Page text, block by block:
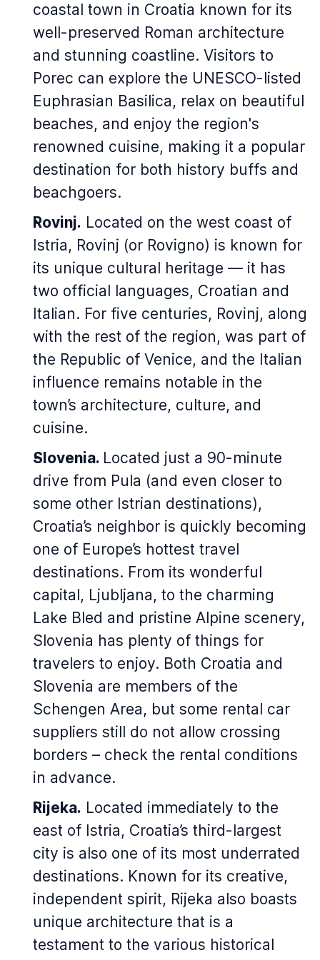
coastal town in Croatia known for its
well-preserved Roman architecture
and stunning coastline. Visitors to
Porec can explore the UNESCO-listed
Euphrasian Basilica, relax on beautiful
beaches, and enjoy the region's
renowned cuisine, making it a popular
destination for both history buffs and
beachgoers.
Rovinj. Located on the west coast of
Istria, Rovinj (or Rovigno) is known for
its unique cultural heritage — it has
two official languages, Croatian and
Italian. For five centuries, Rovinj, along
with the rest of the region, was part of
the Republic of Venice, and the Italian
influence remains notable in the
town’s architecture, culture, and
cuisine.
Slovenia. Located just a 90-minute
drive from Pula (and even closer to
some other Istrian destinations),
Croatia’s neighbor is quickly becoming
one of Europe’s hottest travel
destinations. From its wonderful
capital, Ljubljana, to the charming
Lake Bled and pristine Alpine scenery,
Slovenia has plenty of things for
travelers to enjoy. Both Croatia and
Slovenia are members of the
Schengen Area, but some rental car
suppliers still do not allow crossing
borders – check the rental conditions
in advance.
Rijeka. Located immediately to the
east of Istria, Croatia’s third-largest
city is also one of its most underrated
destinations. Known for its creative,
independent spirit, Rijeka also boasts
unique architecture that is a
testament to the various historical